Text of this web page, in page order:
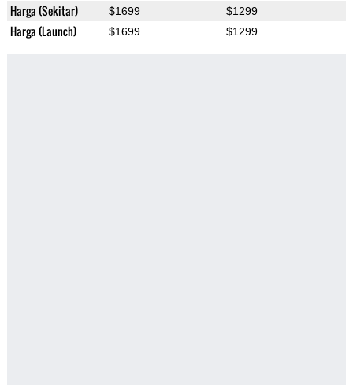
Harga (Sekitar) $1699 $1299
Harga (Launch) $1699 $1299